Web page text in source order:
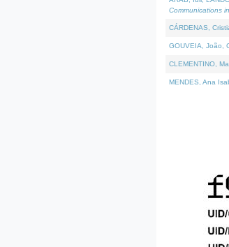
Communications
CÁRDENAS,
GOUVEIA, João,
CLEMENTINO,
MENDES, Ana